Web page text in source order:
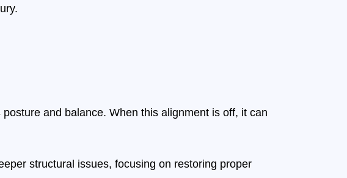
and balance. When this alignment is off, it can
structural issues, focusing on restoring proper